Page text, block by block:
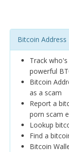
Bitcoin
Track
powerful
Bitcoin
as a scam
Report a
porn scam
Lookup
Find a
Bitcoin